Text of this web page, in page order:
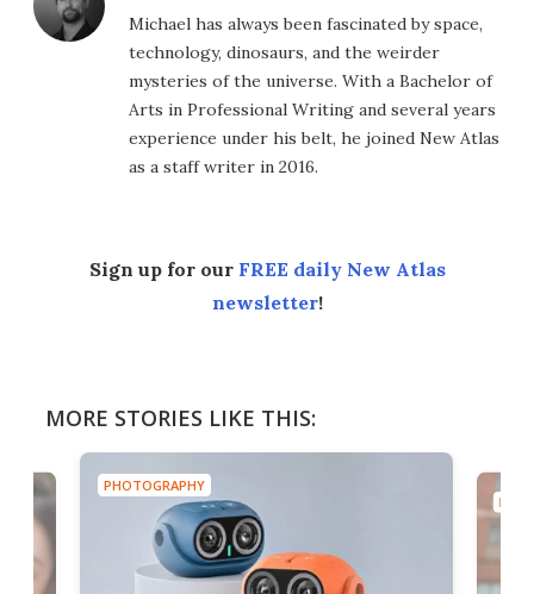
Michael has always been fascinated by space,
technology, dinosaurs, and the weirder
mysteries of the universe. With a Bachelor of
Arts in Professional Writing and several years
experience under his belt, he joined New Atlas
as a staff writer in 2016.
Sign up for our FREE daily New Atlas
newsletter!
MORE STORIES LIKE THIS:
PHOTOGRAPHY